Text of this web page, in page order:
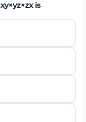
xy×yz×zxis